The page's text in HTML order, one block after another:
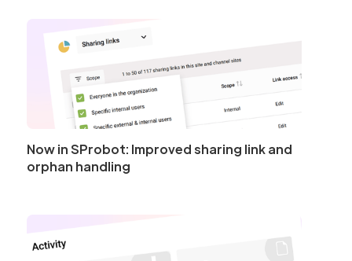
Now in SProbot: Improved sharing link and
orphan handling